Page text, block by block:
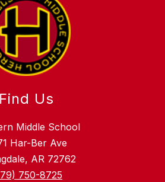
Find Us
Middle School
Har-Ber Ave
AR 72762
750-8725